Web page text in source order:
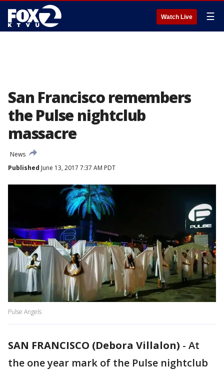
Watch Live ☰
San Francisco remembers
the Pulse nightclub
massacre
News
Published June 13, 2017 7:37 AM PDT
Pulse Angels
SAN FRANCISCO (Debora Villalon) - At
the one year mark of the Pulse nightclub